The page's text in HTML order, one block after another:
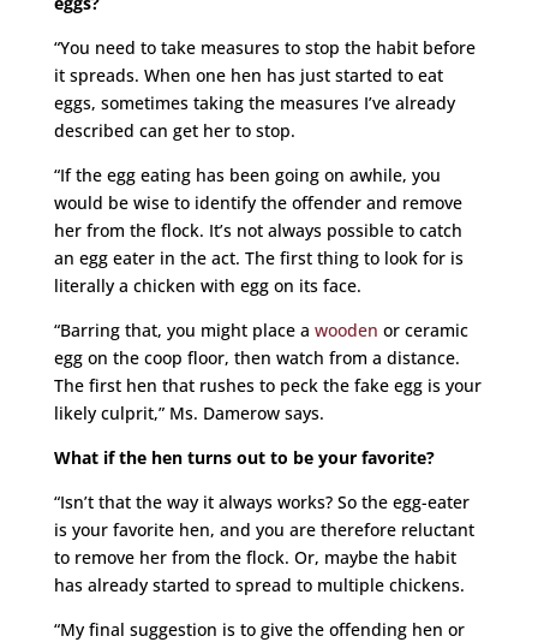
“You need to take measures to stop the habit before
it spreads. When one hen has just started to eat
eggs, sometimes taking the measures I’ve already
described can get her to stop.
“If the egg eating has been going on awhile, you
would be wise to identify the offender and remove
her from the flock. It’s not always possible to catch
an egg eater in the act. The first thing to look for is
literally a chicken with egg on its face.
“Barring that, you might place a wooden or ceramic
egg on the coop floor, then watch from a distance.
The first hen that rushes to peck the fake egg is your
likely culprit,” Ms. Damerow says.
What if the hen turns out to be your favorite?
“Isn’t that the way it always works? So the egg-eater
is your favorite hen, and you are therefore reluctant
to remove her from the flock. Or, maybe the habit
has already started to spread to multiple chickens.
“My final suggestion is to give the offending hen or